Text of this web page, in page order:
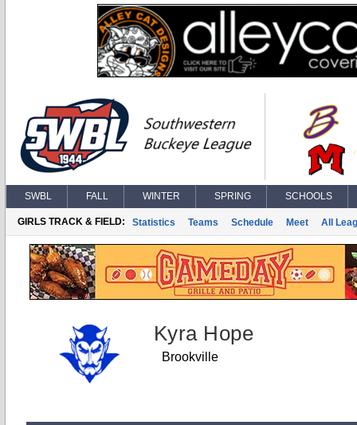
SWBL FALL WINTER SPRING SCHOOLS
GIRLS TRACK & FIELD: Statistics Teams Schedule Meet All
Kyra Hope
Brookville